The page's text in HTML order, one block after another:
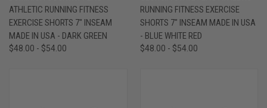
ATHLETIC RUNNING FITNESS
EXERCISE SHORTS 7" INSEAM
MADE IN USA - DARK GREEN
$48.00 - $54.00
RUNNING FITNESS EXERCISE
SHORTS 7" INSEAM MADE IN USA
- BLUE WHITE RED
$48.00 - $54.00